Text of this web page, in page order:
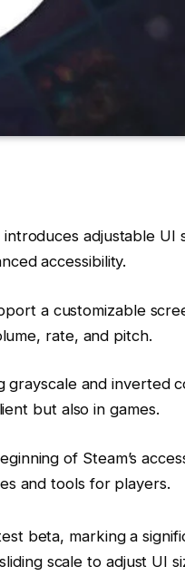
introduces adjustable UI
accessibility.
a customizable
rate, and pitch.
grayscale and inverted
but also in games.
of Steam’s
and tools for players.
beta, marking a
scale to adjust UI